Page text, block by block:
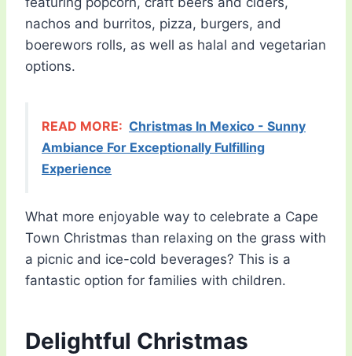
nachos and burritos, pizza, burgers, and
boerewors rolls, as well as halal and vegetarian
options.
READ MORE: Christmas In Mexico - Sunny
Ambiance For Exceptionally Fulfilling
Experience
What more enjoyable way to celebrate a Cape
Town Christmas than relaxing on the grass with
a picnic and ice-cold beverages? This is a
fantastic option for families with children.
Delightful Christmas